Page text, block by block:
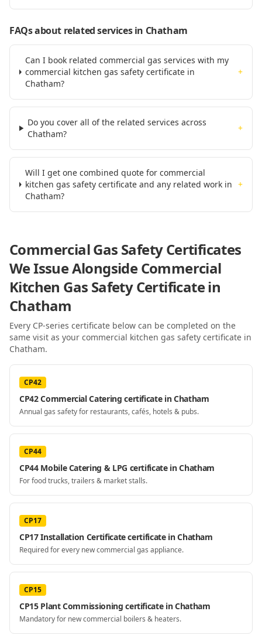
FAQs about related servicesin Chatham
Can I book related commercial gas services with my
commercial kitchen gas safety certificate in
Chatham?
+
Do you cover all of the related services across
Chatham?
+
Will I get one combined quote for commercial
kitchen gas safety certificate and any related work in
Chatham?
+
Commercial Gas Safety Certificates
We Issue AlongsideCommercial
Kitchen Gas Safety Certificatein
Chatham
Every CP-series certificate below can be completed on the
same visit as your commercial kitchen gas safety certificate in
Chatham.
CP42
CP42 Commercial Catering certificate in Chatham
Annual gas safety for restaurants, cafés, hotels & pubs.
CP44
CP44 Mobile Catering & LPG certificate in Chatham
For food trucks, trailers & market stalls.
CP17
CP17 Installation Certificate certificate in Chatham
Required for every new commercial gas appliance.
CP15
CP15 Plant Commissioning certificate in Chatham
Mandatory for new commercial boilers & heaters.